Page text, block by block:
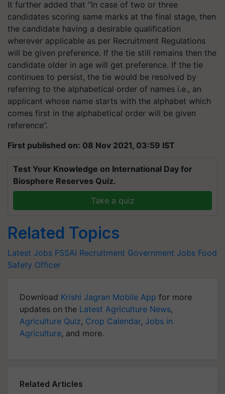
It further added that “In case of two or three
candidates scoring same marks at the final stage, then
the candidate having a desirable qualification
wherever applicable as per Recruitment Regulations
will be given preference. If the tie still remains then the
candidate older in age will get preference. If the tie
continues to persist, the tie would be resolved by
referring to the alphabetical order of names i.e., an
applicant whose name starts with the alphabet which
comes first in the alphabetical order will be given
reference”.
First published on: 08 Nov 2021, 03:59 IST
Test Your Knowledge on International Day for
Biosphere Reserves Quiz.
Take a quiz
Related Topics
Latest Jobs FSSAI Recruitment Government Jobs Food
Safety Officer
Download Krishi Jagran Mobile App for more
updates on the Latest Agriculture News,
Agriculture Quiz, Crop Calendar, Jobs in
Agriculture, and more.
Related Articles